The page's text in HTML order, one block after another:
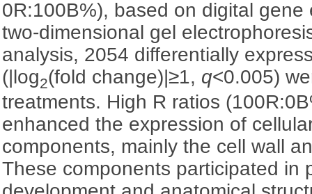
0R:100B%), based on digital gene
two-dimensional gel
analysis, 2054 differentially
(|log2(fold change)|≥1, q<0.005)
treatments. High R ratios
enhanced the expression of
components, mainly the cell wall
These components participated in